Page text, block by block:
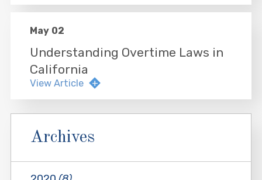
May 02
Understanding Overtime Laws in
California
View Article
Archives